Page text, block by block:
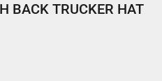
BACK TRUCKER HAT